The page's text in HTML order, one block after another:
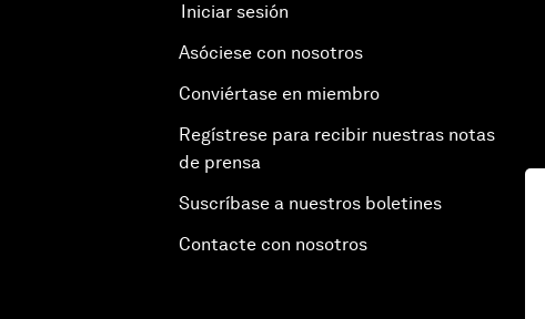
Iniciar sesión
Asóciese con nosotros
Conviértase en miembro
Regístrese para recibir nuestras notas
de prensa
Suscríbase a nuestros boletines
Contacte con nosotros